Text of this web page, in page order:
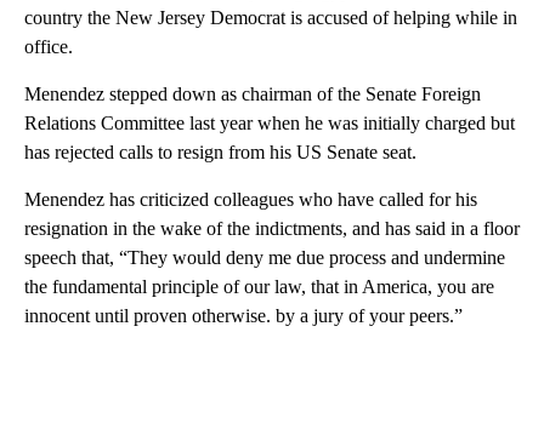
country the New Jersey Democrat is accused of helping while in
office.
Menendez stepped down as chairman of the Senate Foreign
Relations Committee last year when he was initially charged but
has rejected calls to resign from his US Senate seat.
Menendez has criticized colleagues who have called for his
resignation in the wake of the indictments, and has said in a floor
speech that, “They would deny me due process and undermine
the fundamental principle of our law, that in America, you are
innocent until proven otherwise. by a jury of your peers.”